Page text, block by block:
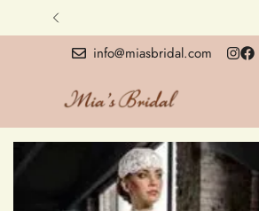
info@miasbridal.com